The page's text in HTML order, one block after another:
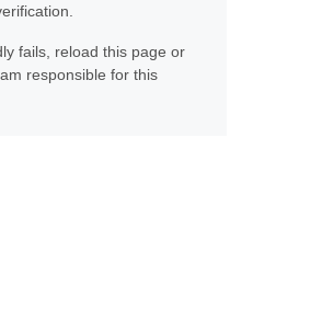
fails, reload this page or
responsible for this